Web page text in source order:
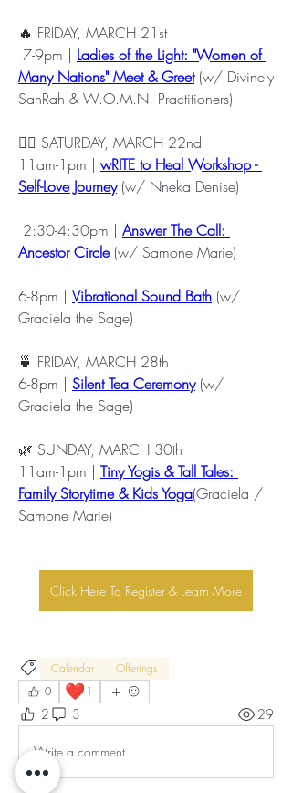
🔥 FRIDAY, MARCH 21st
7-9pm | Ladies of the Light: "Women of
Many Nations" Meet & Greet (w/ Divinely
SahRah & W.O.M.N. Practitioners)
✍🏾 SATURDAY, MARCH 22nd
11am-1pm | wRITE to Heal Workshop -
Self-Love Journey (w/ Nneka Denise)
2:30-4:30pm | Answer The Call:
Ancestor Circle (w/ Samone Marie)
6-8pm | Vibrational Sound Bath (w/
Graciela the Sage)
🍵 FRIDAY, MARCH 28th
6-8pm | Silent Tea Ceremony (w/
Graciela the Sage)
🌿 SUNDAY, MARCH 30th
11am-1pm | Tiny Yogis & Tall Tales:
Family Storytime & Kids Yoga(Graciela /
Samone Marie)
Click Here To Register & Learn More
Calendar
Offerings
0
❤️ 1
2 3 29
Write a comment...